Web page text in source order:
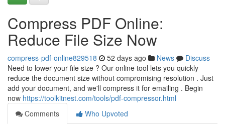
Compress PDF Online:
Reduce File Size Now
compress-pdf-online829518 52 days ago News
Discuss
Need to lower your file size ? Our online tool lets you quickly
reduce the document size without compromising resolution . Just
add your document, and we'll compress it for emailing . Begin
now https://toolkitnest.com/tools/pdf-compressor.html
Comments
Who Upvoted